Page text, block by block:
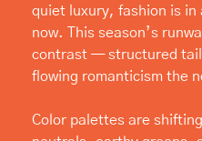
quiet luxury, fashion is
now. This season’s
contrast — structured
flowing romanticism the
Color palettes are